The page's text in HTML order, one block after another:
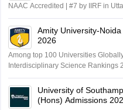
NAAC Accredited | #7 by IIRF in
Amity University-
2026
Among top 100 Universities
Interdisciplinary Science Rankings
University of
(Hons) Admissions